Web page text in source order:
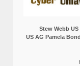
Stew Webb
US AG Pamela